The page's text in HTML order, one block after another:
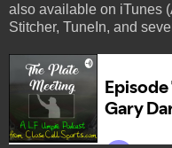
also available on iTunes
Stitcher, TuneIn, and